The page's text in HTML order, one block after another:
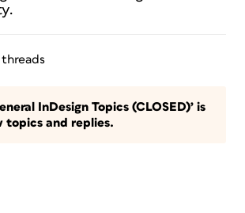
InDesign Topics (CLOSED)’ is
topics and replies.